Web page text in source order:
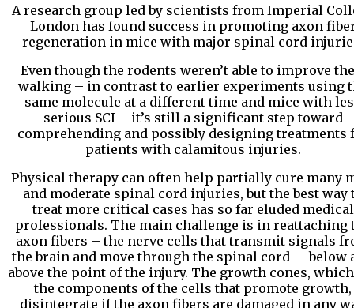
A research group led by scientists from Imperial
London has found success in promoting axon
regeneration in mice with major spinal cord
Even though the rodents weren’t able to improve
walking – in contrast to earlier experiments using
same molecule at a different time and mice with
serious SCI – it’s still a significant step toward
comprehending and possibly designing treatments
patients with calamitous injuries.
Physical therapy can often help partially cure many
and moderate spinal cord injuries, but the best way
treat more critical cases has so far eluded medical
professionals. The main challenge is in reattaching
axon fibers – the nerve cells that transmit signals
the brain and move through the spinal cord – below
above the point of the injury. The growth cones,
the components of the cells that promote growth,
disintegrate if the axon fibers are damaged in any